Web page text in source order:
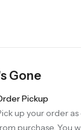
Gone
Pickup
up your order
purchase. You